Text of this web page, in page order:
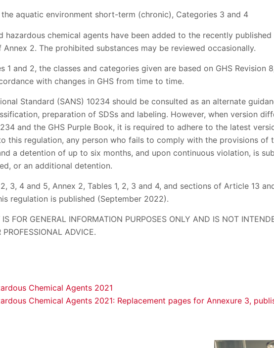
aquatic environment short-term (chronic), Categories 3 and 4
hazardous chemical agents have been added to the recently published
Annex 2. The prohibited substances may be reviewed occasionally.
1 and 2, the classes and categories given are based on GHS Revision
with changes in GHS from time to time.
Standard (SANS) 10234 should be consulted as an alternate
preparation of SDSs and labeling. However, when version
and the GHS Purple Book, it is required to adhere to the latest
this regulation, any person who fails to comply with the provisions of
a detention of up to six months, and upon continuous violation, is
or an additional detention.
2, 3, 4 and 5, Annex 2, Tables 1, 2, 3 and 4, and sections of Article 13
regulation is published (September 2022).
FOR GENERAL INFORMATION PURPOSES ONLY AND IS NOT
ADVICE.
Chemical Agents 2021
Chemical Agents 2021: Replacement pages for Annexure 3,